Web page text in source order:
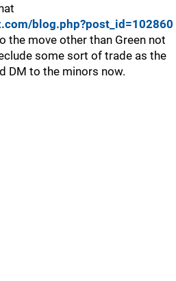
blog.php?post_id=102860
the move other than Green not
some sort of trade as the
DM to the minors now.